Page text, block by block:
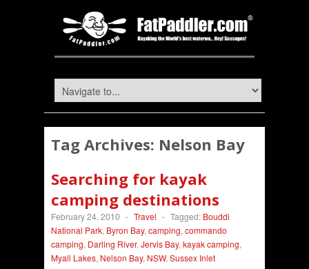
Tag Archives: Nelson Bay
Searching for kayak
camping destinations
February 24, 2010 - Travel - Tagged: Bouddi
National Park, Byron Bay, camping, commando
camping, Darling River, Jervis Bay, kayak camping,
Myall Lakes, Nelson Bay, NSW, Sussex Inlet